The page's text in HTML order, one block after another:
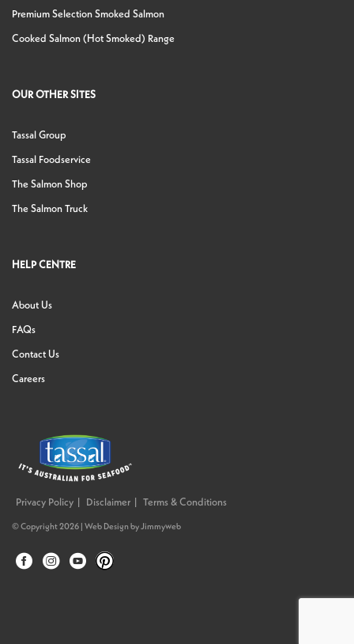
Premium Selection Smoked Salmon
Cooked Salmon (Hot Smoked) Range
OUR OTHER SITES
Tassal Group
Tassal Foodservice
The Salmon Shop
The Salmon Truck
HELP CENTRE
About Us
FAQs
Contact Us
Careers
Privacy Policy Disclaimer Terms & Conditions
© Copyright 2026 | Web DesignbyJimmyweb